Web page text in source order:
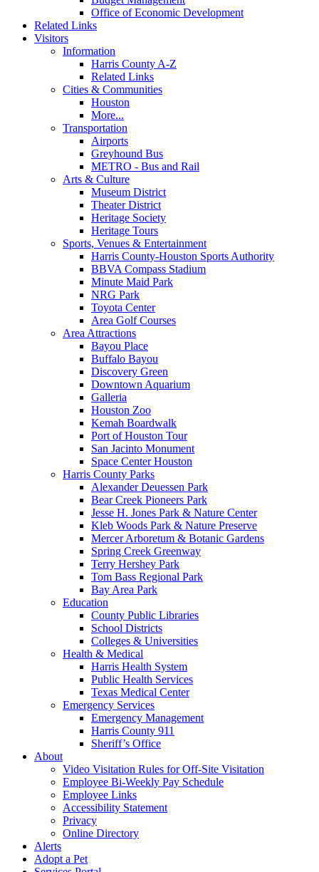
Office of Economic Development
Related Links
Visitors
Information
Harris County A-Z
Related Links
Cities & Communities
Houston
More...
Transportation
Airports
Greyhound Bus
METRO - Bus and Rail
Arts & Culture
Museum District
Theater District
Heritage Society
Heritage Tours
Sports, Venues & Entertainment
Harris County-Houston Sports Authority
BBVA Compass Stadium
Minute Maid Park
NRG Park
Toyota Center
Area Golf Courses
Area Attractions
Bayou Place
Buffalo Bayou
Discovery Green
Downtown Aquarium
Galleria
Houston Zoo
Kemah Boardwalk
Port of Houston Tour
San Jacinto Monument
Space Center Houston
Harris County Parks
Alexander Deuessen Park
Bear Creek Pioneers Park
Jesse H. Jones Park & Nature Center
Kleb Woods Park & Nature Preserve
Mercer Arboretum & Botanic Gardens
Spring Creek Greenway
Terry Hershey Park
Tom Bass Regional Park
Bay Area Park
Education
County Public Libraries
School Districts
Colleges & Universities
Health & Medical
Harris Health System
Public Health Services
Texas Medical Center
Emergency Services
Emergency Management
Harris County 911
Sheriff’s Office
About
Video Visitation Rules for Off-Site Visitation
Employee Bi-Weekly Pay Schedule
Employee Links
Accessibility Statement
Privacy
Online Directory
Alerts
Adopt a Pet